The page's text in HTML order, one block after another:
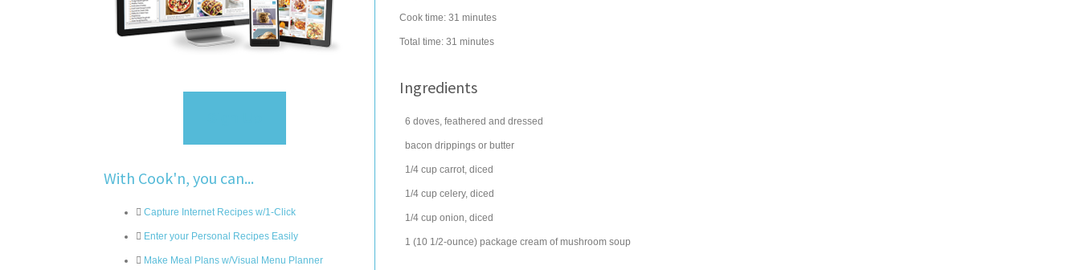
With Cook'n, you can...
Capture Internet Recipes w/1-Click
Enter your Personal Recipes Easily
Make Meal Plans w/Visual Menu Planner
Cook time: 31 minutes
Total time: 31 minutes
Ingredients
6 doves, feathered and dressed
bacon drippings or butter
1/4 cup carrot, diced
1/4 cup celery, diced
1/4 cup onion, diced
1 (10 1/2-ounce) package cream of mushroom soup